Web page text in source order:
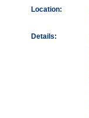
Location:
Details: